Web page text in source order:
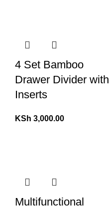
4 Set Bamboo
Drawer Divider with
Inserts
KSh 3,000.00
Multifunctional